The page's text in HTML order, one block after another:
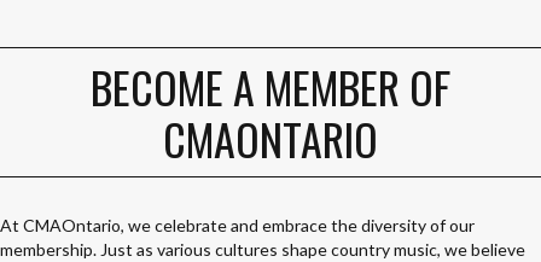
BECOME A MEMBER OF
CMAONTARIO
At CMAOntario, we celebrate and embrace the diversity of our
membership. Just as various cultures shape country music, we believe